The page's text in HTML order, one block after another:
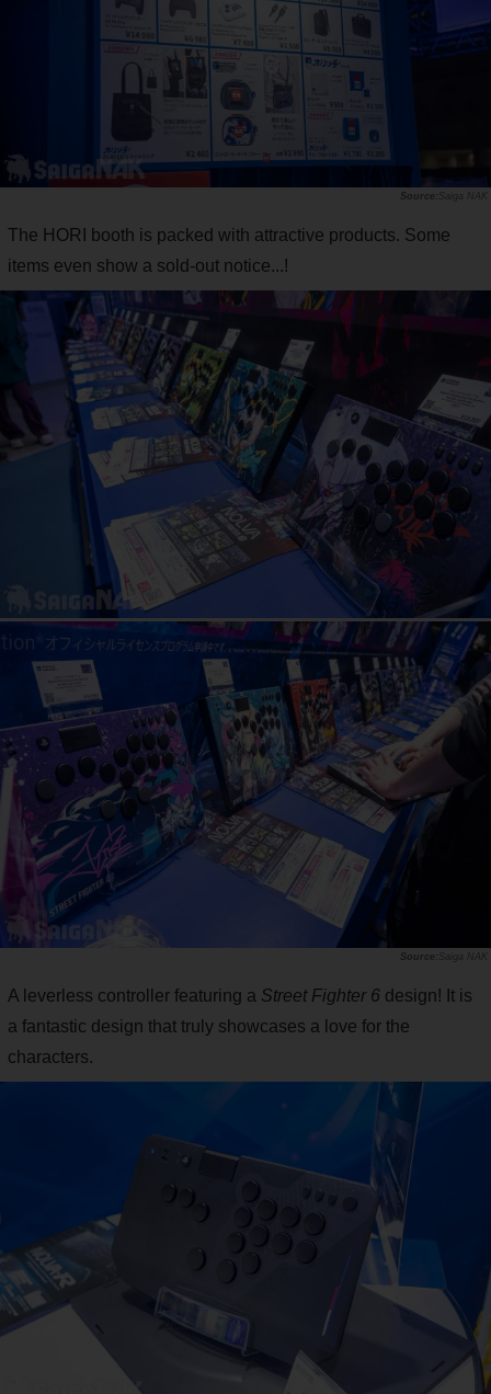
Saiga NAK
The HORI booth is packed with attractive products. Some
items even show a sold-out notice...!
Saiga NAK
A leverless controller featuring a Street Fighter 6 design! It is
a fantastic design that truly showcases a love for the
characters.